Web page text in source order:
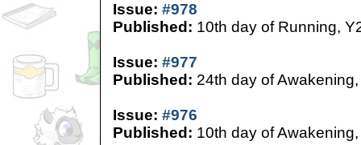
Issue: #978
Published: 10th day of Running,
Issue: #977
Published: 24th day of
Issue: #976
Published: 10th day of